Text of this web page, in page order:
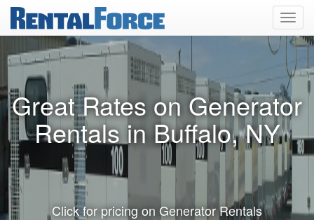
Great Rates on Generator
Rentals in Buffalo, NY
Click for pricing on Generator Rentals